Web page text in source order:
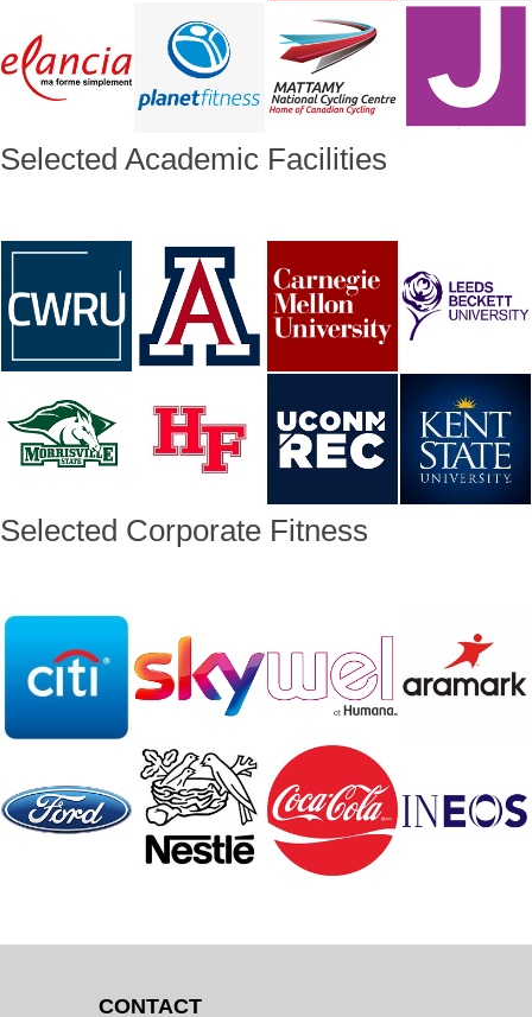
Selected Academic Facilities
Selected Corporate Fitness
CONTACT